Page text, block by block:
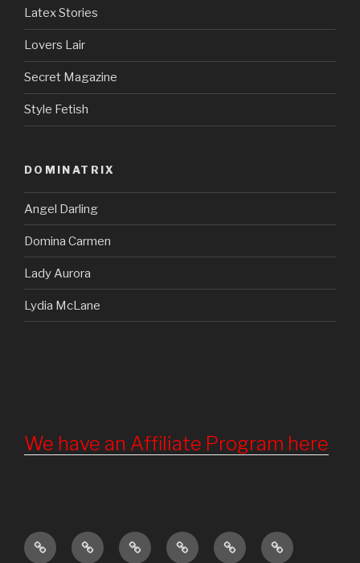
Latex Stories
Lovers Lair
Secret Magazine
Style Fetish
DOMINATRIX
Angel Darling
Domina Carmen
Lady Aurora
Lydia McLane
We have an Affiliate Program here
Home UpdatesAbout
Torture BecomeRegistration